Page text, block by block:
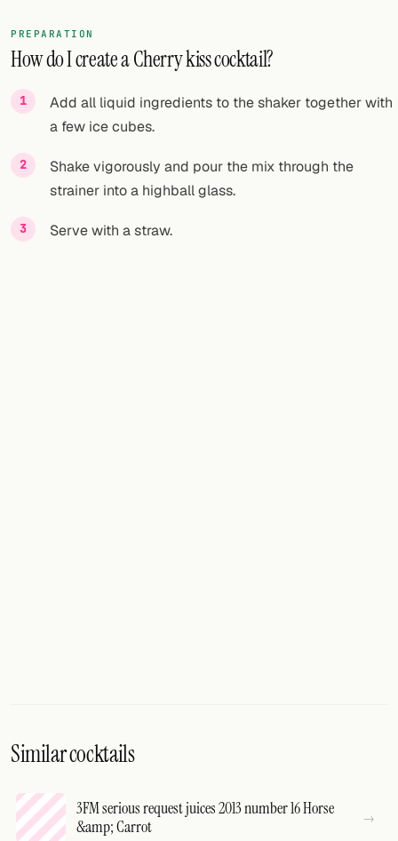
PREPARATION
How do I create a Cherry kiss cocktail?
Add all liquid ingredients to the shaker together with
a few ice cubes.
Shake vigorously and pour the mix through the
strainer into a highball glass.
Serve with a straw.
Similar cocktails
3FM serious request juices 2013 number 16 Horse
&amp; Carrot